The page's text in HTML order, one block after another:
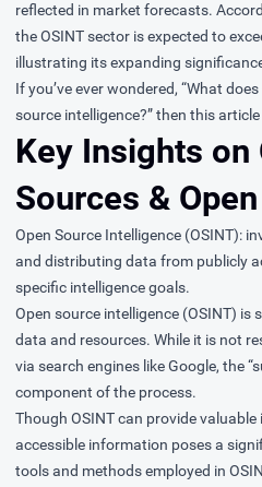
reflected in market forecasts.
the OSINT sector is expected to
illustrating its expanding
If you’ve ever wondered, “What
source intelligence?” then this
Key Insights on
Sources &
Open Source Intelligence (OSINT):
and distributing data from publicly
specific intelligence goals.
Open source intelligence (OSINT)
data and resources. While it is not
via search engines like Google, the
component of the process.
Though OSINT can provide
accessible information poses a
tools and methods employed in